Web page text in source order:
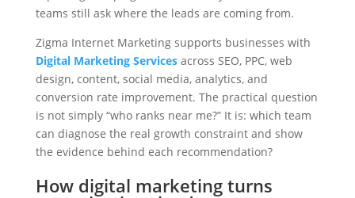
teams still ask where the leads are coming from.
Zigma Internet Marketing supports businesses with
Digital Marketing Servicesacross SEO, PPC, web
design, content, social media, analytics, and
conversion rate improvement. The practical question
is not simply “who ranks near me?” It is: which team
can diagnose the real growth constraint and show
the evidence behind each recommendation?
How digital marketing turns